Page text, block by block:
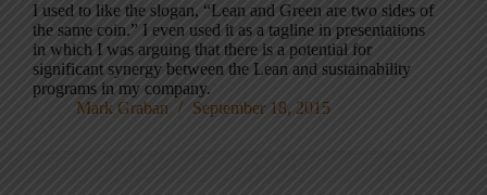
I used to like the slogan, “Lean and Green are two sides of
the same coin.” I even used it as a tagline in presentations
in which I was arguing that there is a potential for
significant synergy between the Lean and sustainability
programs in my company.
Mark Graban
September 18, 2015